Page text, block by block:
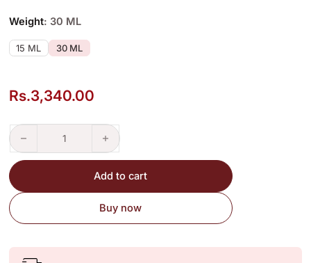
Weight: 30 ML
15 ML 30 ML
Rs.3,340.00
Silver Mountain Water – Perfume Inspired Version quantity
Add to cart
Buy now